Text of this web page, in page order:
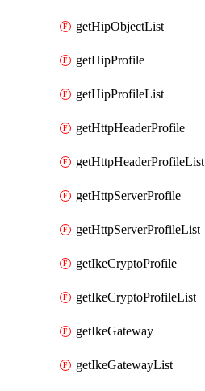
getHipObjectList
getHipProfile
getHipProfileList
getHttpHeaderProfile
getHttpHeaderProfileList
getHttpServerProfile
getHttpServerProfileList
getIkeCryptoProfile
getIkeCryptoProfileList
getIkeGateway
getIkeGatewayList